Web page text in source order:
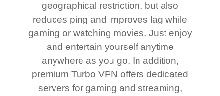
geographical restriction, but also
reduces ping and improves lag while
gaming or watching movies. Just enjoy
and entertain yourself anytime
anywhere as you go. In addition,
premium Turbo VPN offers dedicated
servers for gaming and streaming,